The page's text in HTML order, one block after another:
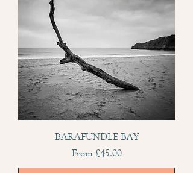
BARAFUNDLE BAY
From£45.00
Sale Price